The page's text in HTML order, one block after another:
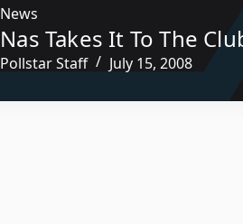
News
Nas Takes It To The
Pollstar Staff July 15, 2008